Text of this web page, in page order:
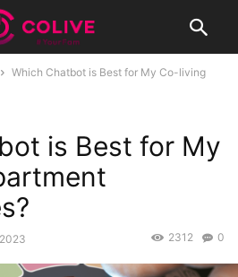
Which Chatbot is Best for My Co-living
is Best for My
0
2312